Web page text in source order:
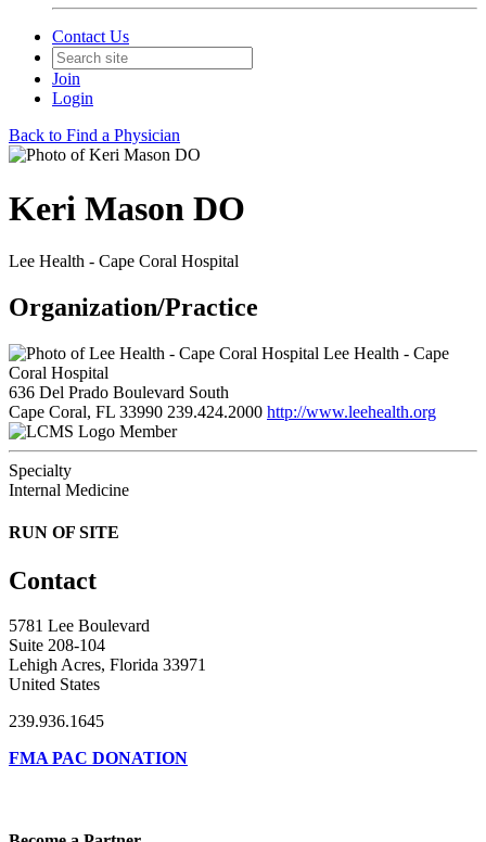
Contact Us
Join
Login
Back to Find a Physician
Keri Mason DO
Lee Health - Cape Coral Hospital
Organization/Practice
Lee Health - Cape
Coral Hospital
636 Del Prado Boulevard South
Cape Coral, FL 33990 239.424.2000 http://www.leehealth.org
Member
Specialty
Internal Medicine
RUN OF SITE
Contact
5781 Lee Boulevard
Suite 208-104
Lehigh Acres, Florida 33971
United States
239.936.1645
FMA PAC DONATION